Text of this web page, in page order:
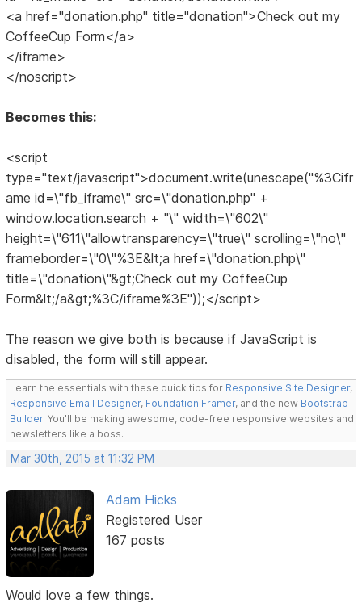
<a href="donation.php" title="donation">Check out my
CoffeeCup Form</a>
</iframe>
</noscript>
Becomes this:
<script
type="text/javascript">document.write(unescape("%3Cifr
ame id=\"fb_iframe\" src=\"donation.php" +
window.location.search + "\" width=\"602\"
height=\"611\"allowtransparency=\"true\" scrolling=\"no\"
frameborder=\"0\"%3E&lt;a href=\"donation.php\"
title=\"donation\"&gt;Check out my CoffeeCup
Form&lt;/a&gt;%3C/iframe%3E"));</script>
The reason we give both is because if JavaScript is
disabled, the form will still appear.
Learn the essentials with these quick tips for Responsive Site Designer,
Responsive Email Designer, Foundation Framer, and the new Bootstrap
Builder. You'll be making awesome, code-free responsive websites and
newsletters like a boss.
Mar 30th, 2015 at 11:32 PM
Adam Hicks
Registered User
167 posts
Would love a few things.